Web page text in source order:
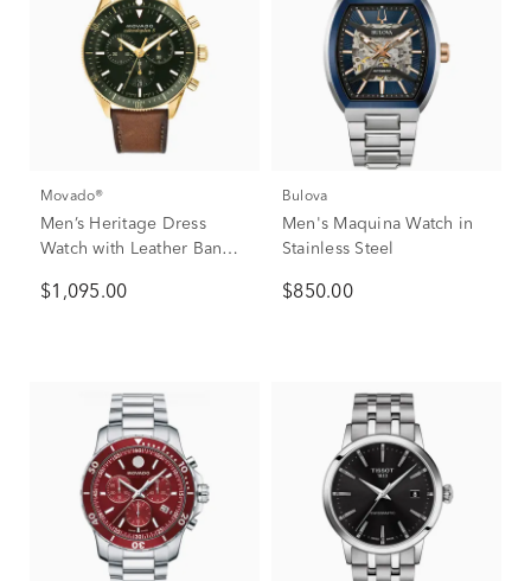
Movado®
Men’s Heritage Dress
Watch with Leather Band
Stainless Steel
$1,095.00
Bulova
Men's Maquina Watch in
Stainless Steel
$850.00